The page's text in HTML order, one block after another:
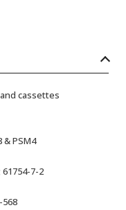
cassettes
& PSM4
61754-7-2